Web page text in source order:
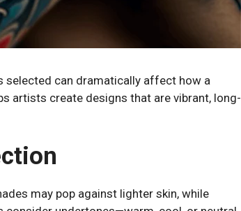
selected can dramatically affect how a
artists create designs that are vibrant, long-
may pop against lighter skin, while